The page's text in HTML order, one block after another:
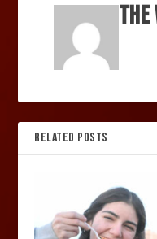
RELATED POSTS